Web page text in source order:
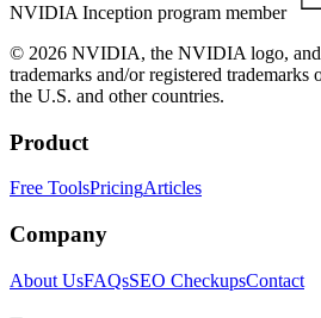
NVIDIA Inception program member
© 2026 NVIDIA, the NVIDIA logo,
trademarks and/or registered
the U.S. and other countries.
Product
Free ToolsPricingArticles
Company
About UsFAQsSEO CheckupsContact